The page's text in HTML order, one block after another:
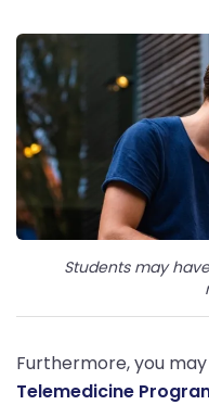
Students may
Furthermore, you
Telemedicine